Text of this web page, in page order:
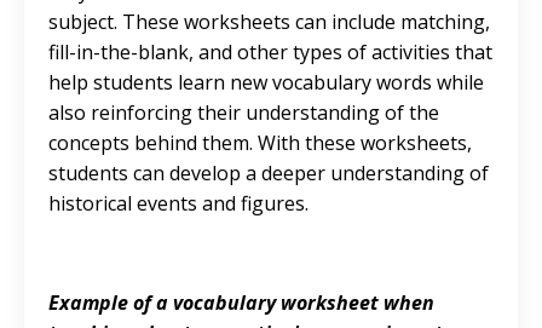
subject. These worksheets can include matching,
fill-in-the-blank, and other types of activities that
help students learn new vocabulary words while
also reinforcing their understanding of the
concepts behind them. With these worksheets,
students can develop a deeper understanding of
historical events and figures.
Example of a vocabulary worksheet when